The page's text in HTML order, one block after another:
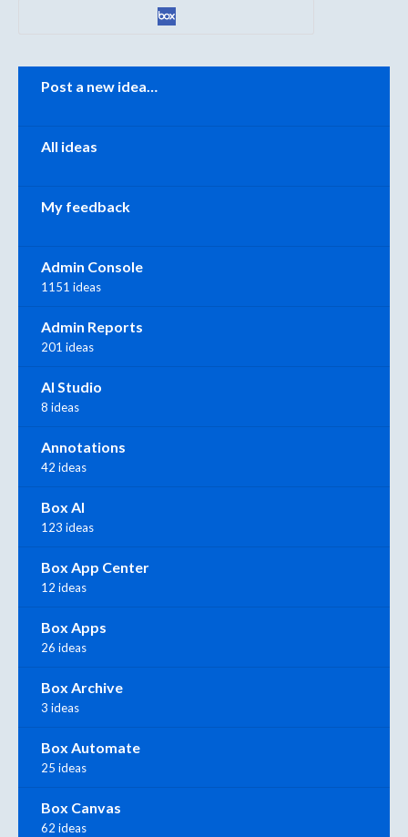
Categories
Post a new idea…
All ideas
My feedback
Admin Console
1151 ideas
Admin Reports
201 ideas
AI Studio
8 ideas
Annotations
42 ideas
Box AI
123 ideas
Box App Center
12 ideas
Box Apps
26 ideas
Box Archive
3 ideas
Box Automate
25 ideas
Box Canvas
62 ideas